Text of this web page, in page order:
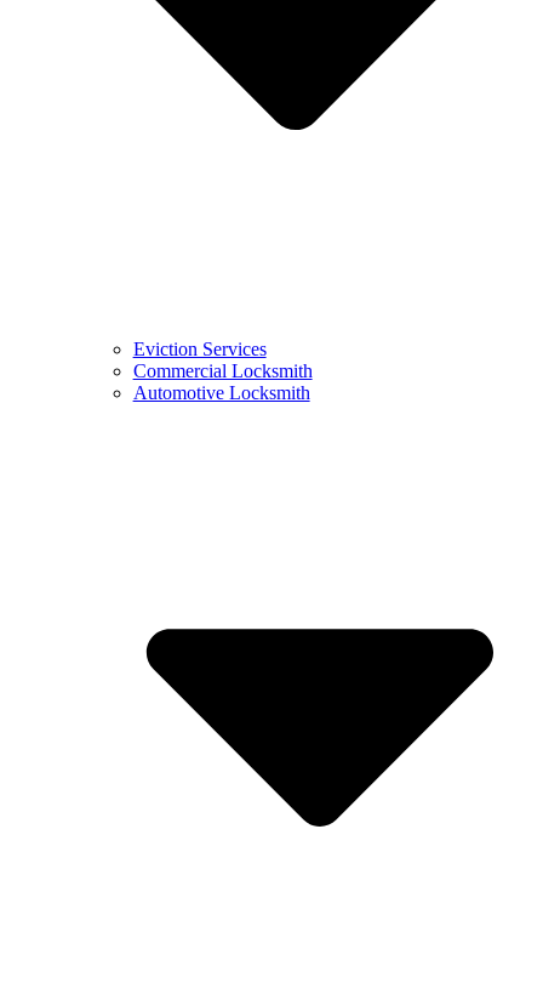
Eviction Services
Commercial Locksmith
Automotive Locksmith